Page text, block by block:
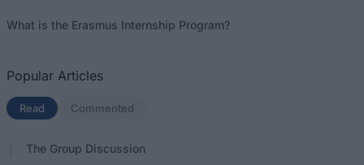
What is the Erasmus Internship Program?
Popular Articles
Read (active tab)
Commented
The Group Discussion